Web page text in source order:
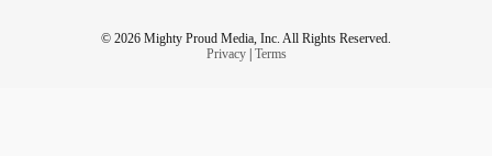
© 2026 Mighty Proud Media, Inc. All Rights Reserved.
Privacy| Terms